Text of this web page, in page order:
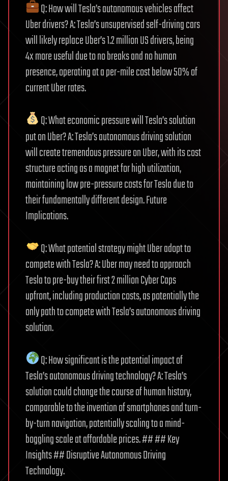
Q: How will Tesla’s autonomous vehicles affect
Uber drivers? A: Tesla’s unsupervised self-driving cars
will likely replace Uber’s 1.2 million US drivers, being
4x more useful due to no breaks and no human
presence, operating at a per-mile cost below 50% of
current Uber rates.
Q: What economic pressure will Tesla’s solution
put on Uber? A: Tesla’s autonomous driving solution
will create tremendous pressure on Uber, with its cost
structure acting as a magnet for high utilization,
maintaining low pre-pressure costs for Tesla due to
their fundamentally different design. Future
Implications.
Q: What potential strategy might Uber adopt to
compete with Tesla? A: Uber may need to approach
Tesla to pre-buy their first 2 million Cyber Caps
upfront, including production costs, as potentially the
only path to compete with Tesla’s autonomous driving
solution.
Q: How significant is the potential impact of
Tesla’s autonomous driving technology? A: Tesla’s
solution could change the course of human history,
comparable to the invention of smartphones and turn-
by-turn navigation, potentially scaling to a mind-
boggling scale at affordable prices. ## ## Key
Insights ## Disruptive Autonomous Driving
Technology.